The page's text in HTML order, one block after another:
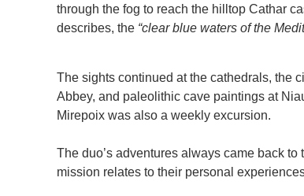
through the fog to reach the hilltop Cathar
describes, the “clear blue waters of the
The sights continued at the cathedrals, the
Abbey, and paleolithic cave paintings at
Mirepoix was also a weekly excursion.
The duo’s adventures always came back
mission relates to their personal